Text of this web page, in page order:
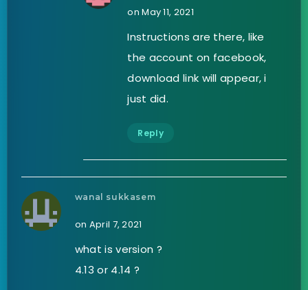
on May 11, 2021
Instructions are there, like
the account on facebook,
download link will appear, i
just did.
Reply
wanal sukkasem
on April 7, 2021
what is version ?
4.13 or 4.14 ?